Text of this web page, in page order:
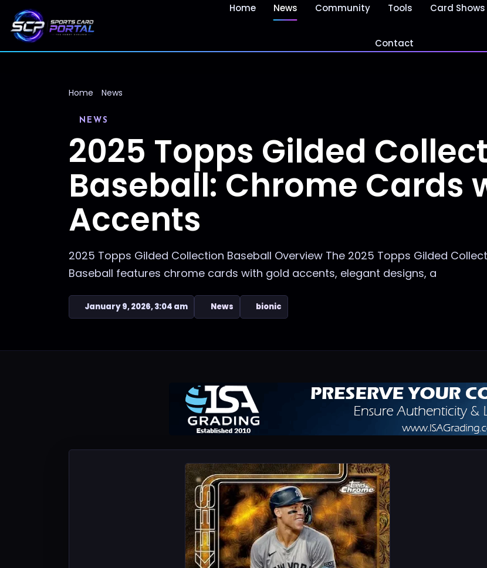
Home News Community Tools Card Shows
Contact
Home News
NEWS
2025 Topps Gilded
Baseball: Chrome Cards
Accents
2025 Topps Gilded Collection Baseball Overview The 2025 Topps Gilded
Baseball features chrome cards with gold accents, elegant designs, a
January 9, 2026, 3:04 am News bionic